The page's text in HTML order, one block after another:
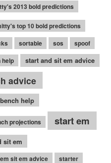
2013 bold predictions
top 10 bold predictions
sortable sos
spoof
help start and sit em advice
advice
help
projections start em
sit em
sit em advice starter